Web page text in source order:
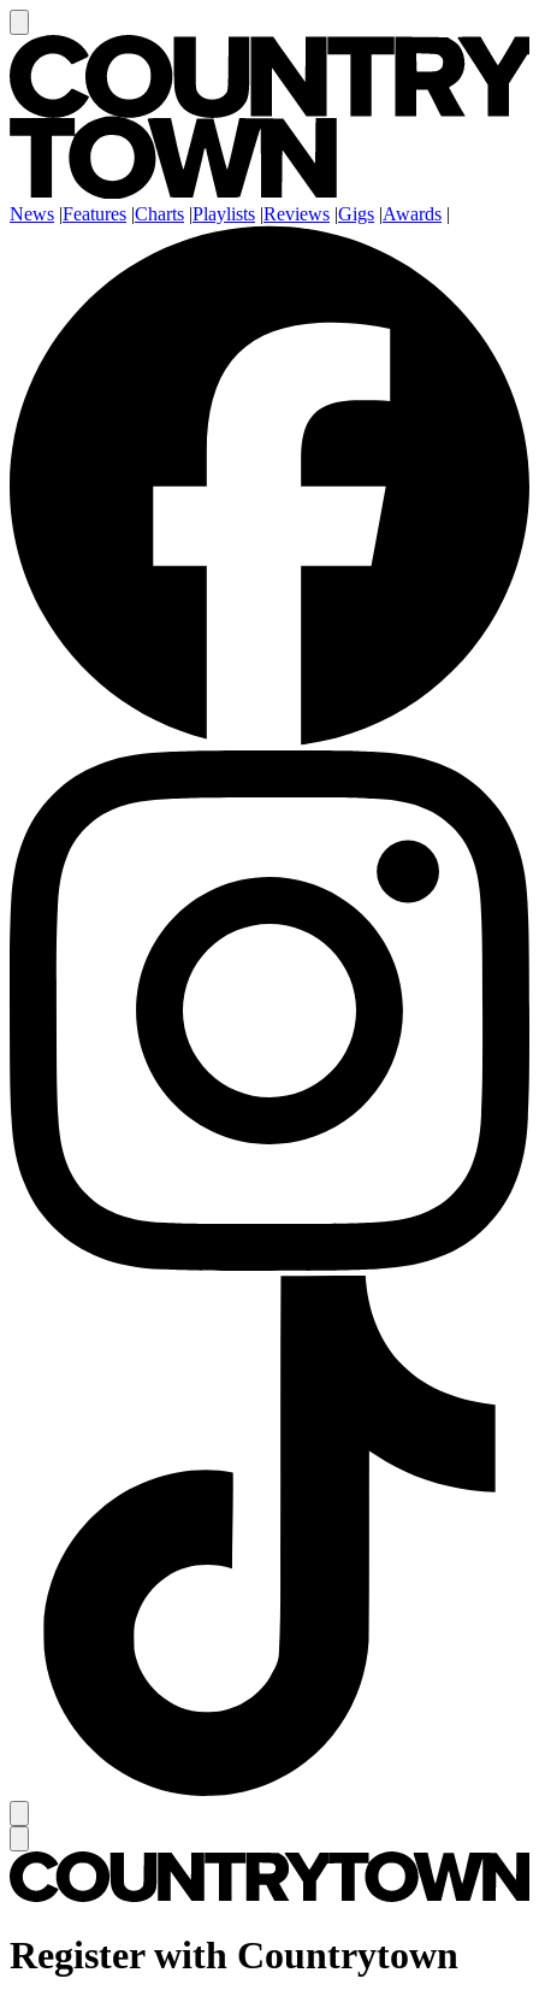
News |Features |Charts |Playlists |Reviews |Gigs |Awards |
Register with Countrytown